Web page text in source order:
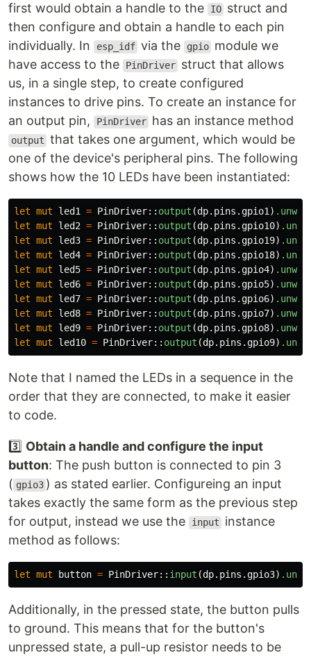
first would obtain a handle to the
IO struct and
then configure and obtain a handle to each pin
individually. In
esp_idf via the gpio module we
have access to the
PinDriver struct that allows
us, in a single step, to create configured
instances to drive pins. To create an instance for
an output pin,
PinDriver has an instance method
output that takes one argument, which would be
one of the device's peripheral pins. The following
shows how the 10 LEDs have been instantiated:
let mut led1 = PinDriver:: output (dp.pins.gpio1 )
let mut led2 = PinDriver:: output (dp.pins.gpio10)
let mut led3 = PinDriver:: output (dp.pins.gpio19)
let mut led4 = PinDriver:: output (dp.pins.gpio18)
let mut led5 = PinDriver:: output (dp.pins.gpio4)
let mut led6 = PinDriver:: output (dp.pins.gpio5)
let mut led7 = PinDriver:: output (dp.pins.gpio6)
let mut led8 = PinDriver:: output (dp.pins.gpio7)
let mut led9 = PinDriver:: output (dp.pins.gpio8)
let mut led10 = PinDriver:: output (dp.pins.gpio9)
Note that I named the LEDs in a sequence in the
order that they are connected, to make it easier
to code.
3️⃣ Obtain a handle and configure the input
button: The push button is connected to pin 3
( gpio3 ) as stated earlier. Configureing an input
takes exactly the same form as the previous step
for output, instead we use the
input
instance
method as follows:
let mut button = PinDriver:: input (dp.pins.gpio3)
Additionally, in the pressed state, the button pulls
to ground. This means that for the button's
unpressed state, a pull-up resistor needs to be